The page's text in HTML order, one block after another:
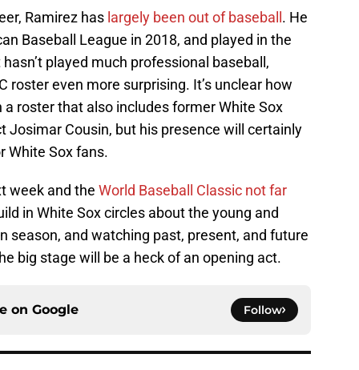
Ramirez has largely been out of baseball . He
Baseball League in 2018, and played in the
played much professional baseball,
roster even more surprising. It’s unclear how
roster that also includes former White Sox
Josimar Cousin, but his presence will certainly
White Sox fans.
week and the World Baseball Classic not far
in White Sox circles about the young and
season, and watching past, present, and future
big stage will be a heck of an opening act.
on Google Follow